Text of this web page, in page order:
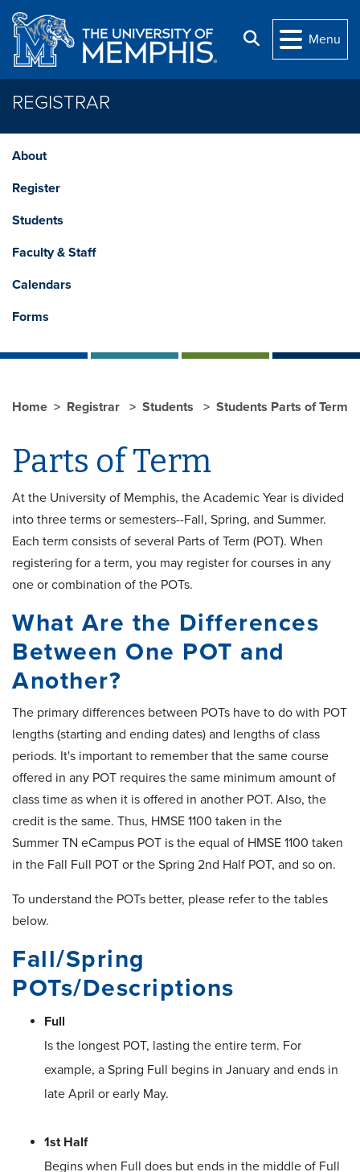
Skip to main content
Search
Menu
REGISTRAR
About
Register
Students
Faculty & Staff
Calendars
Forms
Home Registrar Students Students Parts of Term
Parts of Term
At the University of Memphis, the Academic Year is divided
into three terms or semesters--Fall, Spring, and Summer.
Each term consists of several Parts of Term (POT). When
registering for a term, you may register for courses in any
one or combination of the POTs.
What Are the Differences
Between One POT and
Another?
The primary differences between POTs have to do with POT
lengths (starting and ending dates) and lengths of class
periods. It's important to remember that the same course
offered in any POT requires the same minimum amount of
class time as when it is offered in another POT. Also, the
credit is the same. Thus, HMSE 1100 taken in the
Summer TN eCampus POT is the equal of HMSE 1100 taken
in the Fall Full POT or the Spring 2nd Half POT, and so on.
To understand the POTs better, please refer to the tables
below.
Fall/Spring
POTs/Descriptions
Full
Is the longest POT, lasting the entire term. For
example, a Spring Full begins in January and ends in
late April or early May.
1st Half
Begins when Full does but ends in the middle of Full